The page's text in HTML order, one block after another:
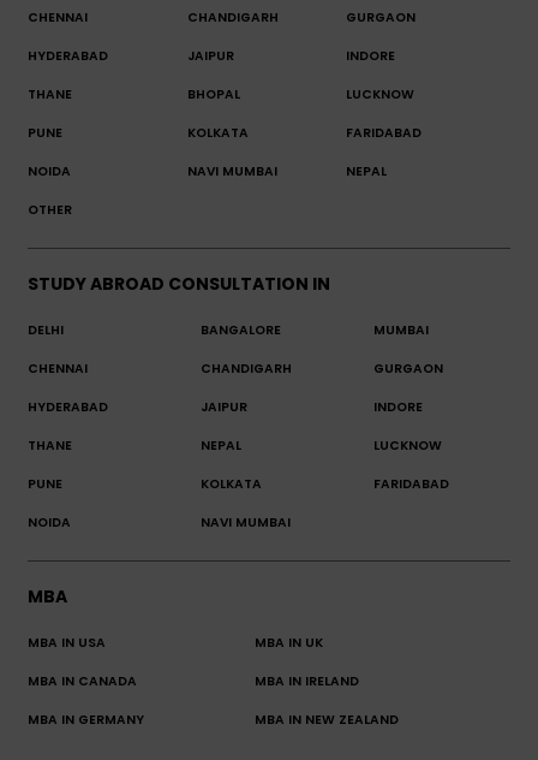
CHENNAI CHANDIGARH GURGAON
HYDERABAD JAIPUR INDORE
THANE BHOPAL LUCKNOW
PUNE KOLKATA FARIDABAD
NOIDA NAVI MUMBAI NEPAL
OTHER
STUDY ABROAD CONSULTATION IN
DELHI BANGALORE MUMBAI
CHENNAI CHANDIGARH GURGAON
HYDERABAD JAIPUR INDORE
THANE NEPAL LUCKNOW
PUNE KOLKATA FARIDABAD
NOIDA NAVI MUMBAI
MBA
MBA IN USA MBA IN UK
MBA IN CANADA MBA IN IRELAND
MBA IN GERMANY MBA IN NEW ZEALAND